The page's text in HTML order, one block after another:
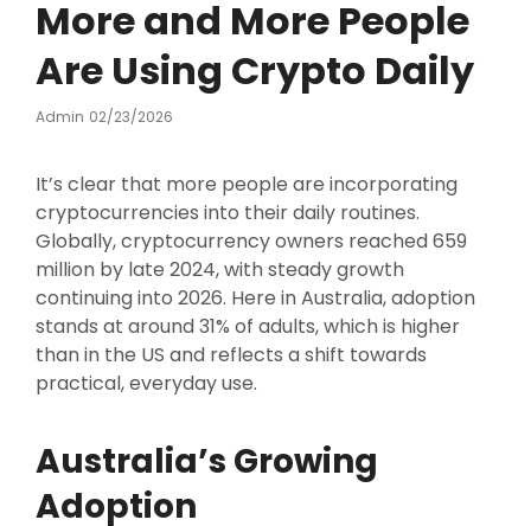
More and More People
Are Using Crypto Daily
Admin Posted
02/23/2026
It’s clear that more people are incorporating
cryptocurrencies into their daily routines.
Globally, cryptocurrency owners reached 659
million by late 2024, with steady growth
continuing into 2026. Here in Australia, adoption
stands at around 31% of adults, which is higher
than in the US and reflects a shift towards
practical, everyday use.
Australia’s Growing
Adoption